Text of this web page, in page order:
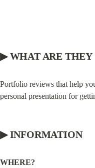
▶ WHAT ARE THEY
Portfolio reviews that help
personal presentation for
▶ INFORMATION
WHERE?